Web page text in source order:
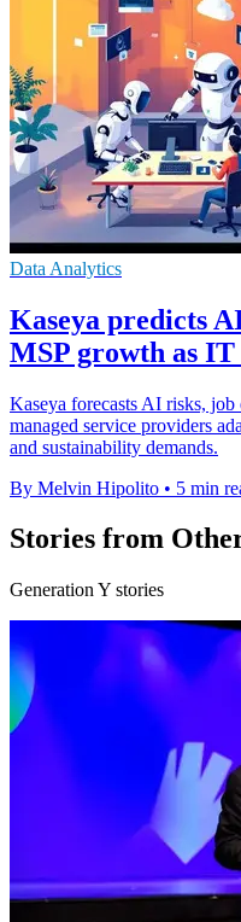
Data Analytics
Kaseya predicts
MSP growth as IT
Kaseya forecasts AI risks,
managed service providers
and sustainability demands.
By Melvin Hipolito • 5 min
Stories from
Generation Y stories